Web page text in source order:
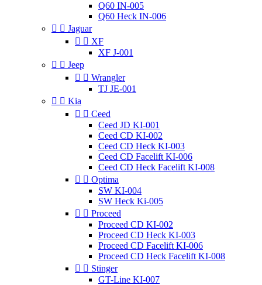
Q60 IN-005
Q60 Heck IN-006
  Jaguar
  XF
XF J-001
  Jeep
  Wrangler
TJ JE-001
  Kia
  Ceed
Ceed JD KI-001
Ceed CD KI-002
Ceed CD Heck KI-003
Ceed CD Facelift KI-006
Ceed CD Heck Facelift KI-008
  Optima
SW KI-004
SW Heck Ki-005
  Proceed
Proceed CD KI-002
Proceed CD Heck KI-003
Proceed CD Facelift KI-006
Proceed CD Heck Facelift KI-008
  Stinger
GT-Line KI-007